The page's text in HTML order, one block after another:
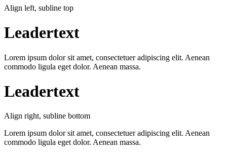
Align left, subline top
Leadertext
Lorem ipsum dolor sit amet, consectetuer adipiscing elit. Aenean
commodo ligula eget dolor. Aenean massa.
Leadertext
Align right, subline bottom
Lorem ipsum dolor sit amet, consectetuer adipiscing elit. Aenean
commodo ligula eget dolor. Aenean massa.